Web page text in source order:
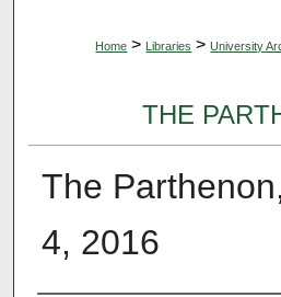
Home > Libraries > University
THE
The
4, 2016